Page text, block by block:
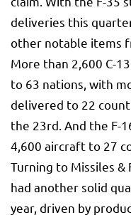
deliveries this
other notable items
More than 2,600 C-
to 63 nations, with
delivered to 22
the 23rd. And the F-
4,600 aircraft to 27
Turning to Missiles &
had another solid
year, driven by